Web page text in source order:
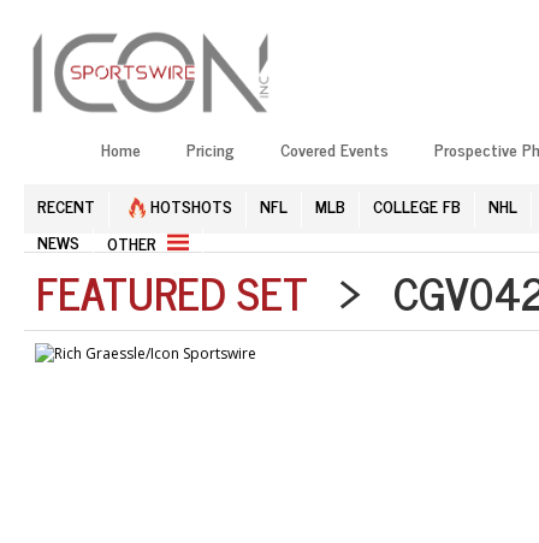
Home Pricing Covered Events Prospective
RECENT HOTSHOTS NFL MLB COLLEGE FB
NHL
NEWS
OTHER
FEATURED SET >